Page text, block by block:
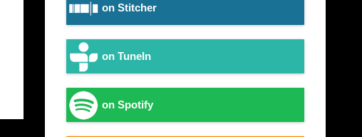
on Stitcher
on TuneIn
on Spotify